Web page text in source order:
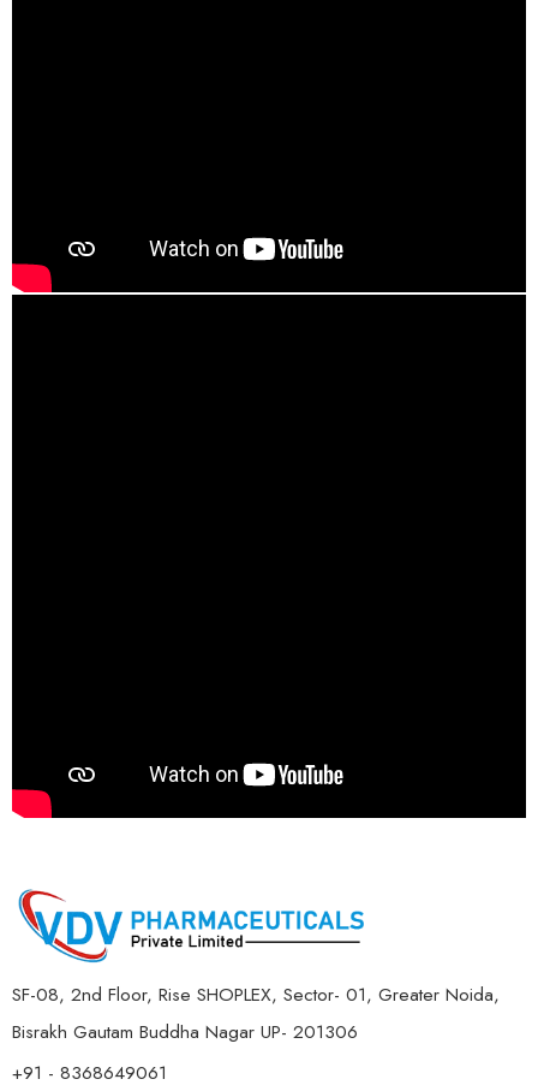
SF-08, 2nd Floor, Rise SHOPLEX, Sector- 01, Greater Noida,
Bisrakh Gautam Buddha Nagar UP- 201306
+91 - 8368649061